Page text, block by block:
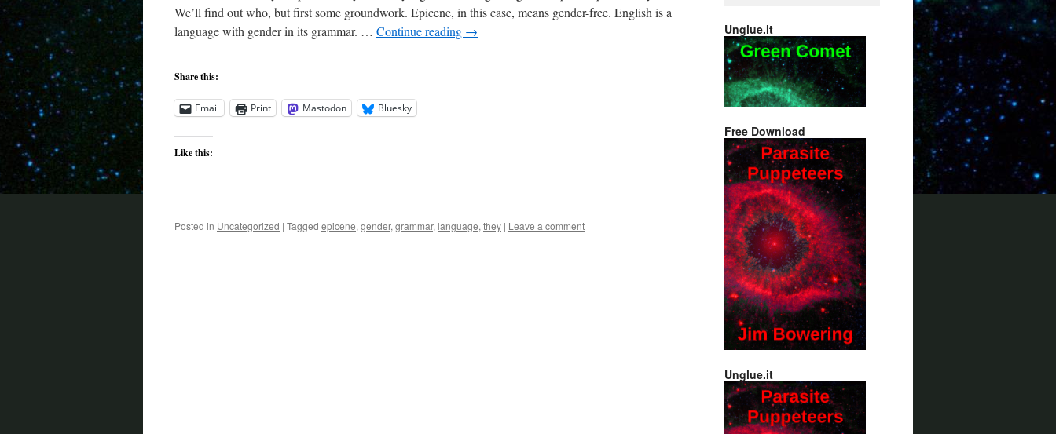
We’ll find out who, but first some groundwork. Epicene, in this case, means gender-free. English is a
language with gender in its grammar. … Continue reading →
Share this:
Email Print Mastodon Bluesky
Like this:
Posted in Uncategorized | Tagged epicene, gender, grammar, language, they | Leave a comment
Unglue.it
Free Download
Unglue.it